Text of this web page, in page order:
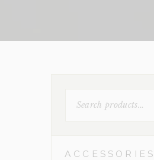
FOR:
ACCESSORIES